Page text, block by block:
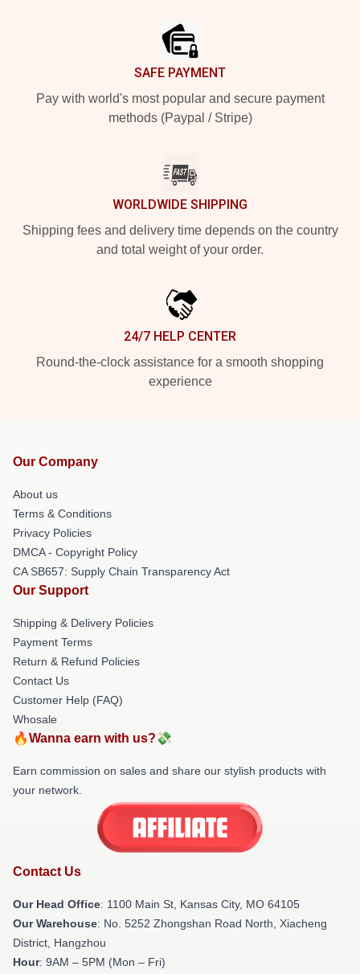
SAFE PAYMENT
Pay with world's most popular and secure payment
methods (Paypal / Stripe)
WORLDWIDE SHIPPING
Shipping fees and delivery time depends on the country
and total weight of your order.
24/7 HELP CENTER
Round-the-clock assistance for a smooth shopping
experience
Our Company
About us
Terms & Conditions
Privacy Policies
DMCA - Copyright Policy
CA SB657: Supply Chain Transparency Act
Our Support
Shipping & Delivery Policies
Payment Terms
Return & Refund Policies
Contact Us
Customer Help (FAQ)
Whosale
🔥Wanna earn with us?💸
Earn commission on sales and share our stylish products with
your network.
Contact Us
Our Head Office: 1100 Main St, Kansas City, MO 64105
Our Warehouse: No. 5252 Zhongshan Road North, Xiacheng
District, Hangzhou
Hour: 9AM – 5PM (Mon – Fri)